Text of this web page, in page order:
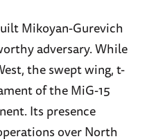
Mikoyan-Gurevich
adversary. While
the swept wing, t-
of the MiG-15
Its presence
over North